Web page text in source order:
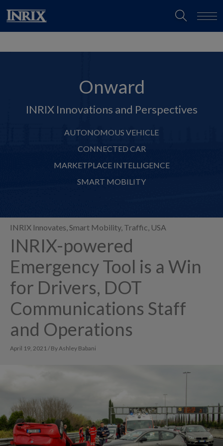
Onward
INRIX Innovations and Perspectives
AUTONOMOUS VEHICLE
CONNECTED CAR
MARKETPLACE INTELLIGENCE
SMART MOBILITY
INRIX Innovates,Smart Mobility, Traffic, USA
INRIX-powered
Emergency Tool is a Win
for Drivers, DOT
Communications Staff
and Operations
April 19, 2021 / By Ashley Babani